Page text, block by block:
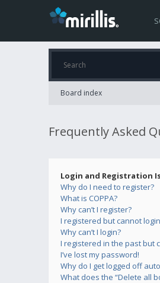
Board index
Frequently Asked
Login and Registration
Why do I need to register?
What is COPPA?
Why can’t I register?
I registered but cannot
Why can’t I login?
I registered in the past but
I’ve lost my password!
Why do I get logged off
What does the “Delete all